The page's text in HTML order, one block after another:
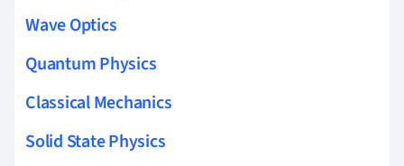
Wave Optics
Quantum Physics
Classical Mechanics
Solid State Physics